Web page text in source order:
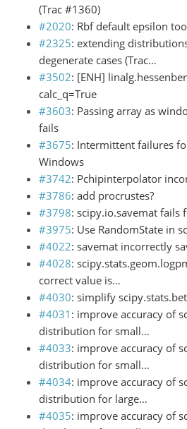
(Trac #1360)
#2020: Rbf default epsilon
#2325: extending
degenerate cases (Trac…
#3502: [ENH]
calc_q=True
#3603: Passing array as
fails
#3675: Intermittent failures
Windows
#3742: Pchipinterpolator
#3786: add procrustes?
#3798: scipy.io.savemat fails
#3975: Use RandomState in
#4022: savemat incorrectly
#4028:
correct value is…
#4030: simplify
#4031 : improve accuracy of
distribution for small…
#4033: improve accuracy of
distribution for small…
#4034: improve accuracy of
distribution for large…
#4035: improve accuracy of